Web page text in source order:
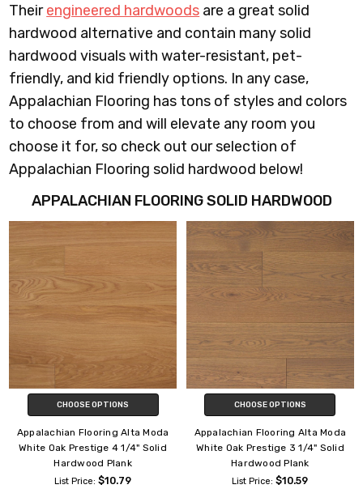
Theirengineered hardwoods are a great solid
hardwood alternative and contain many solid
hardwood visuals with water-resistant, pet-
friendly, and kid friendly options. In any case,
Appalachian Flooring has tons of styles and colors
to choose from and will elevate any room you
choose it for, so check out our selection of
Appalachian Flooring solid hardwood below!
APPALACHIAN FLOORING SOLID HARDWOOD
CHOOSE OPTIONS
Appalachian Flooring Alta Moda
White Oak Prestige 4 1/4" Solid
Hardwood Plank
List Price:$10.79
CHOOSE OPTIONS
Appalachian Flooring Alta Moda
White Oak Prestige 3 1/4" Solid
Hardwood Plank
List Price:$10.59